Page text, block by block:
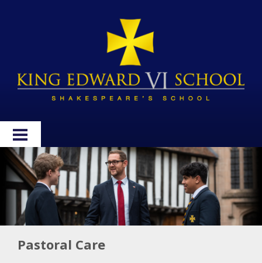
HOME
ABOUT
ADMISSIONS
WELLBEING
CURRICULUM
Pastoral Care